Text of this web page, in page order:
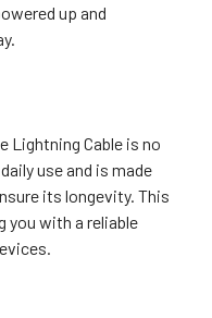
up and
Lightning Cable is no
use and is made
its longevity. This
you with a reliable